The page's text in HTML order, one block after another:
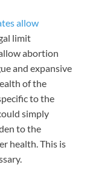
allow
limit
abortion
and expansive
of the
to the
simply
to the
health. This is